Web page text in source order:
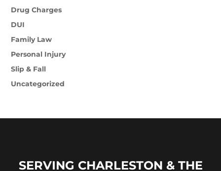
Drug Charges
DUI
Family Law
Personal Injury
Slip & Fall
Uncategorized
SERVING CHARLESTON & THE